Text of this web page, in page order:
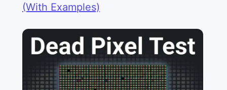
(With Examples)